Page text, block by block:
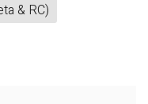
& RC)